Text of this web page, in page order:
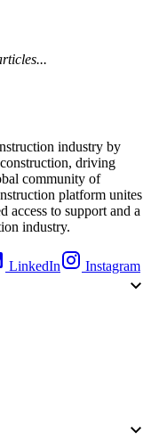
industry by
driving
community of
platform unites
access to support and a
industry.
LinkedIn Instagram